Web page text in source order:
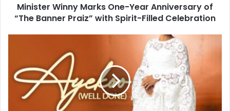
Minister Winny Marks One-Year Anniversary of
“The Banner Praiz” with Spirit-Filled Celebration